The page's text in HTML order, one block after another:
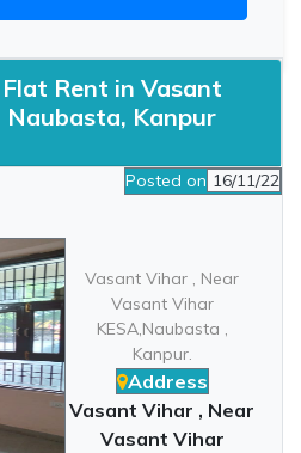
Rent in Vasant
Naubasta, Kanpur
Posted on 16/11/22
Vasant Vihar , Near
Vasant Vihar
KESA,Naubasta ,
Kanpur.
Address
Vasant Vihar , Near
Vasant Vihar